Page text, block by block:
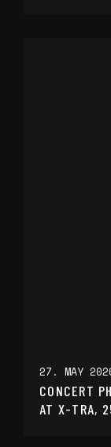
27. MAY
CONCERT
AT X-TRA,